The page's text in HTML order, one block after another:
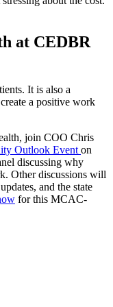
at CEDBR
It is also a
a positive work
join COO Chris
Outlook Event on
discussing why
Other discussions will
and the state
for this MCAC-